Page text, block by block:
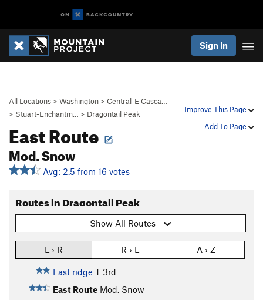
Sign In
Improve This Page
Add To Page
All Locations > Washington > Central-E Casca…
> Stuart-Enchantm… > Dragontail Peak
East Route
Mod. Snow
Avg: 2.5 from 16 votes
Routes in Dragontail Peak
Show All Routes
L › R R › L A › Z
East ridge T 3rd
East Route Mod. Snow